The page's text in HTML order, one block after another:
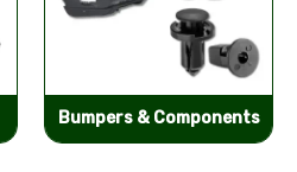
Bumpers & Components